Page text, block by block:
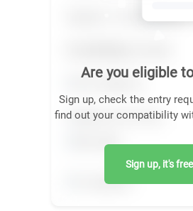
Are you eligible
Sign up, check the entry
find out your compatibility
Sign up, it's free